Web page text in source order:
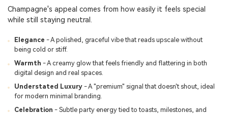
Champagne's appeal comes from how easily it feels special
while still staying neutral.
Elegance - A polished, graceful vibe that reads upscale without
being cold or stiff.
Warmth - A creamy glow that feels friendly and flattering in both
digital design and real spaces.
Understated Luxury- A "premium" signal that doesn't shout, ideal
for modern minimal branding.
Celebration - Subtle party energy tied to toasts, milestones, and